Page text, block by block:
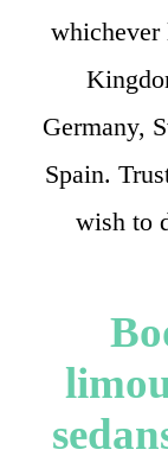
whichever
Germany,
Spain.
wish to